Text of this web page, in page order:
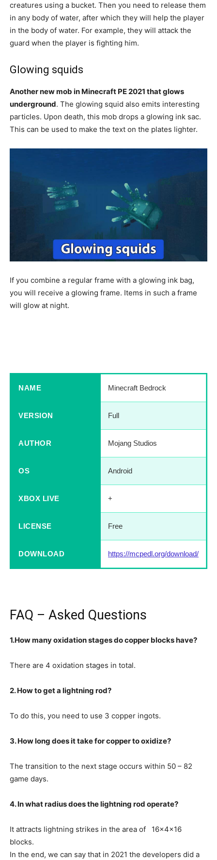
creatures using a bucket. Then you need to release them
in any body of water, after which they will help the player
in the body of water. For example, they will attack the
guard when the player is fighting him.
Glowing squids
Another new mob in Minecraft PE 2021 that glows
underground. The glowing squid also emits interesting
particles. Upon death, this mob drops a glowing ink sac.
This can be used to make the text on the plates lighter.
If you combine a regular frame with a glowing ink bag,
you will receive a glowing frame. Items in such a frame
will glow at night.
NAME Minecraft Bedrock
VERSION Full
AUTHOR Mojang Studios
OS Android
XBOX LIVE +
LICENSE Free
DOWNLOAD https://mcpedl.org/download/
FAQ – Asked Questions
1.How many oxidation stages do copper blocks have?
There are 4 oxidation stages in total.
2. How to get a lightning rod?
To do this, you need to use 3 copper ingots.
3. How long does it take for copper to oxidize?
The transition to the next stage occurs within 50 – 82
game days.
4. In what radius does the lightning rod operate?
It attracts lightning strikes in the area of 16x4x16
blocks.
In the end, we can say that in 2021 the developers did a